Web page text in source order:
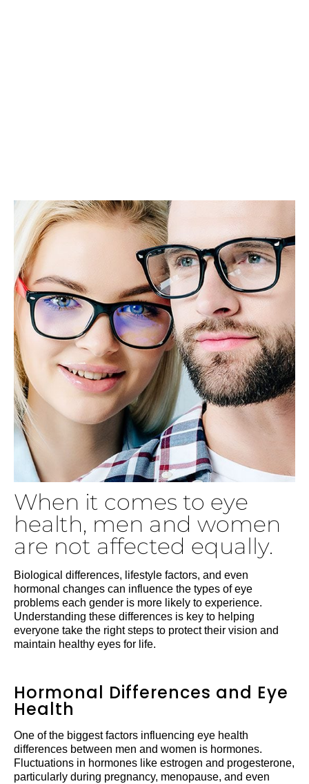
When it comes to eye
health, men and women
are not affected equally.
Biological differences, lifestyle factors, and even
hormonal changes can influence the types of eye
problems each gender is more likely to experience.
Understanding these differences is key to helping
everyone take the right steps to protect their vision and
maintain healthy eyes for life.
Hormonal Differences and Eye
Health
One of the biggest factors influencing eye health
differences between men and women is hormones.
Fluctuations in hormones like estrogen and progesterone,
particularly during pregnancy, menopause, and even